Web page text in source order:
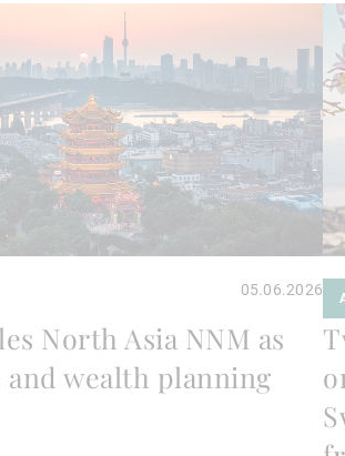
05.06.2026
North Asia NNM as
and wealth planning